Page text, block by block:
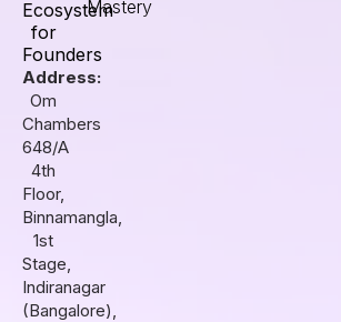
Ecosystem
for
Founders
Address:
Om
Chambers
648/A
4th
Floor,
Binnamangla,
1st
Stage,
Indiranagar
(Bangalore),
Mastery